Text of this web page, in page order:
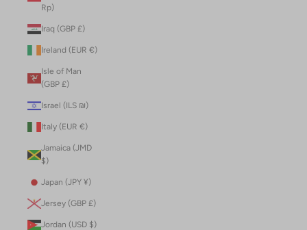
Rp)
Iraq (GBP £)
Ireland (EUR €)
Isle of Man
(GBP £)
Israel (ILS ₪)
Italy (EUR €)
Jamaica (JMD
$)
Japan (JPY ¥)
Jersey (GBP £)
Jordan (USD $)